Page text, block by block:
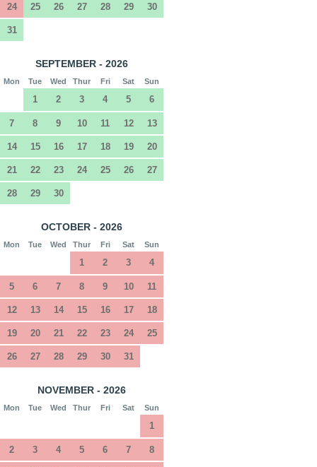
24 25 26 27 28 29 30
31
SEPTEMBER - 2026
Mon Tue Wed Thur Fri Sat Sun
1 2 3 4 5 6
7 8 9 10 11 12 13
14 15 16 17 18 19 20
21 22 23 24 25 26 27
28 29 30
OCTOBER - 2026
Mon Tue Wed Thur Fri Sat Sun
1 2 3 4
5 6 7 8 9 10 11
12 13 14 15 16 17 18
19 20 21 22 23 24 25
26 27 28 29 30 31
NOVEMBER - 2026
Mon Tue Wed Thur Fri Sat Sun
1
2 3 4 5 6 7 8